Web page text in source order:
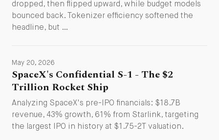
dropped, then flipped upward, while budget models
bounced back. Tokenizer efficiency softened the
headline, but …
May 20, 2026
SpaceX's Confidential S-1 - The $2
Trillion Rocket Ship
Analyzing SpaceX's pre-IPO financials: $18.7B
revenue, 43% growth, 61% from Starlink, targeting
the largest IPO in history at $1.75-2T valuation.